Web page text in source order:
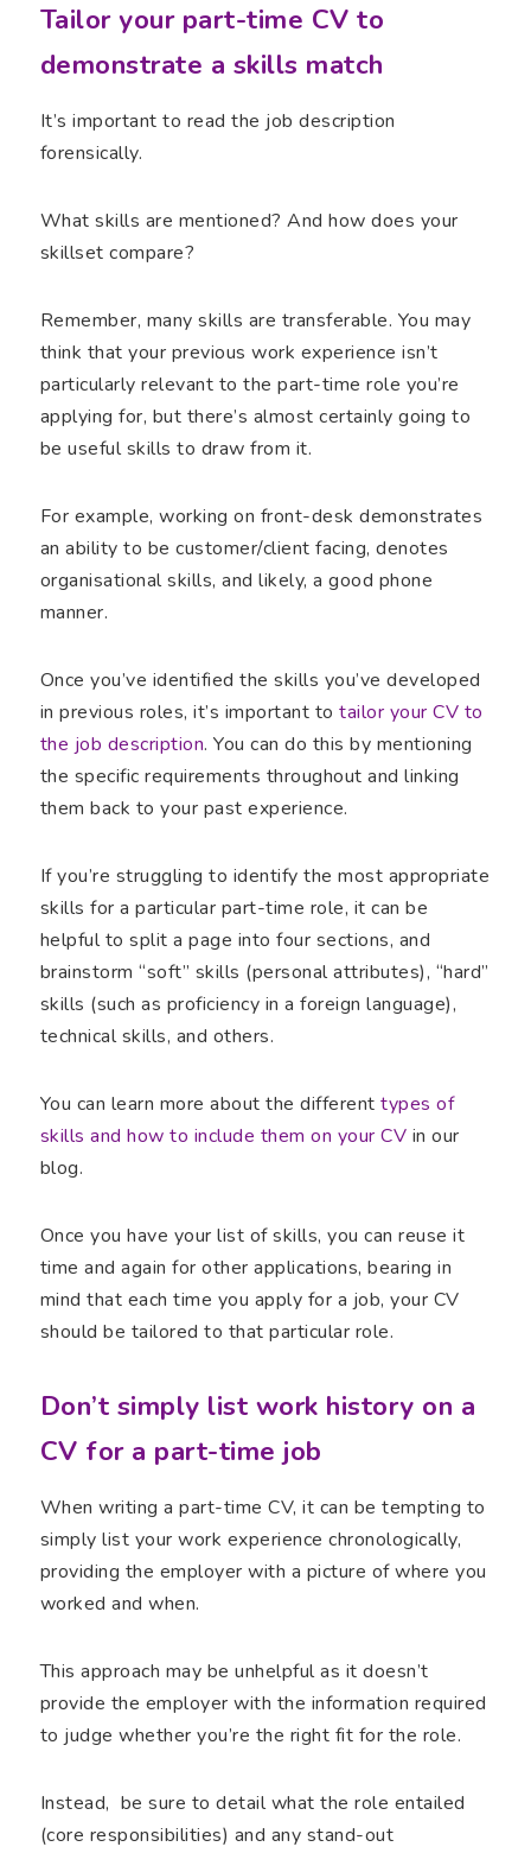
Tailor your part-time CV to
demonstrate a skills match
It’s important to read the job description
forensically.
What skills are mentioned? And how does your
skillset compare?
Remember, many skills are transferable. You may
think that your previous work experience isn’t
particularly relevant to the part-time role you’re
applying for, but there’s almost certainly going to
be useful skills to draw from it.
For example, working on front-desk demonstrates
an ability to be customer/client facing, denotes
organisational skills, and likely, a good phone
manner.
Once you’ve identified the skills you’ve developed
in previous roles, it’s important totailor your CV to
the job description. You can do this by mentioning
the specific requirements throughout and linking
them back to your past experience.
If you’re struggling to identify the most appropriate
skills for a particular part-time role, it can be
helpful to split a page into four sections, and
brainstorm “soft” skills (personal attributes), “hard”
skills (such as proficiency in a foreign language),
technical skills, and others.
You can learn more about the differenttypes of
skills and how to include them on your CV in our
blog.
Once you have your list of skills, you can reuse it
time and again for other applications, bearing in
mind that each time you apply for a job, your CV
should be tailored to that particular role.
Don’t simply list work history on a
CV for a part-time job
When writing a part-time CV, it can be tempting to
simply list your work experience chronologically,
providing the employer with a picture of where you
worked and when.
This approach may be unhelpful as it doesn’t
provide the employer with the information required
to judge whether you’re the right fit for the role.
Instead, be sure to detail what the role entailed
(core responsibilities) and any stand-out